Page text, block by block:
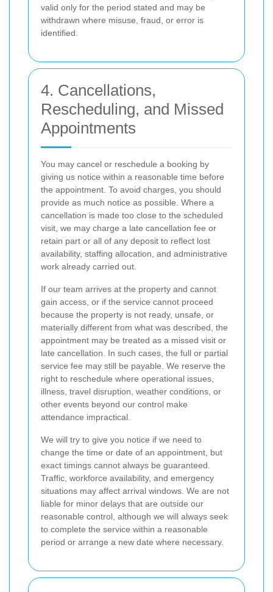
valid only for the period stated and may be
withdrawn where misuse, fraud, or error is
identified.
4. Cancellations,
Rescheduling, and Missed
Appointments
You may cancel or reschedule a booking by
giving us notice within a reasonable time before
the appointment. To avoid charges, you should
provide as much notice as possible. Where a
cancellation is made too close to the scheduled
visit, we may charge a late cancellation fee or
retain part or all of any deposit to reflect lost
availability, staffing allocation, and administrative
work already carried out.
If our team arrives at the property and cannot
gain access, or if the service cannot proceed
because the property is not ready, unsafe, or
materially different from what was described, the
appointment may be treated as a missed visit or
late cancellation. In such cases, the full or partial
service fee may still be payable. We reserve the
right to reschedule where operational issues,
illness, travel disruption, weather conditions, or
other events beyond our control make
attendance impractical.
We will try to give you notice if we need to
change the time or date of an appointment, but
exact timings cannot always be guaranteed.
Traffic, workforce availability, and emergency
situations may affect arrival windows. We are not
liable for minor delays that are outside our
reasonable control, although we will always seek
to complete the service within a reasonable
period or arrange a new date where necessary.